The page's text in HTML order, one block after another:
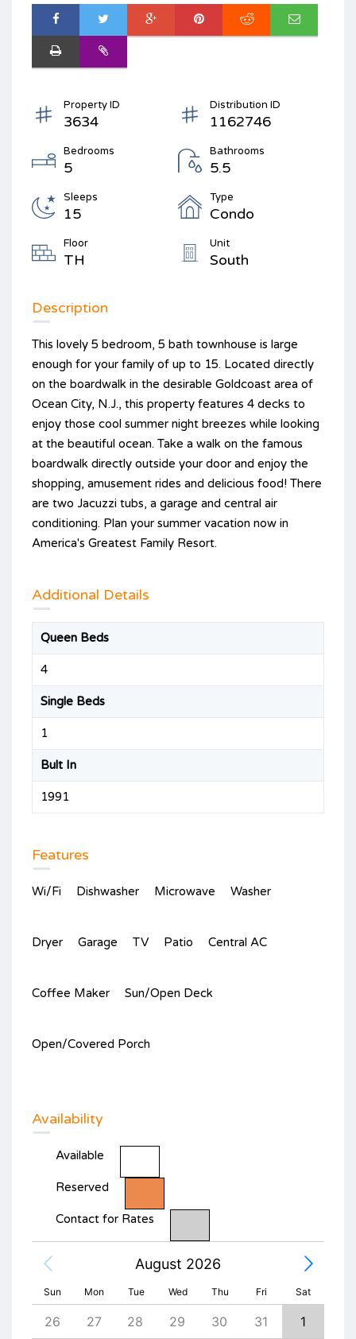
Property ID
3634
Distribution ID
1162746
Bedrooms
5
Bathrooms
5.5
Sleeps
15
Type
Condo
Floor
TH
Unit
South
Description
This lovely 5 bedroom, 5 bath townhouse is large
enough for your family of up to 15. Located directly
on the boardwalk in the desirable Goldcoast area of
Ocean City, N.J., this property features 4 decks to
enjoy those cool summer night breezes while looking
at the beautiful ocean. Take a walk on the famous
boardwalk directly outside your door and enjoy the
shopping, amusement rides and delicious food! There
are two Jacuzzi tubs, a garage and central air
conditioning. Plan your summer vacation now in
America's Greatest Family Resort.
Additional Details
Queen Beds
4
Single Beds
1
Bult In
1991
Features
Wi/Fi Dishwasher Microwave Washer
Dryer Garage TV Patio Central AC
Coffee Maker Sun/Open Deck
Open/Covered Porch
Availability
Available
Reserved
Contact for Rates
August 2026
Sun Mon Tue Wed Thu Fri Sat
26 27 28 29 30 31 1